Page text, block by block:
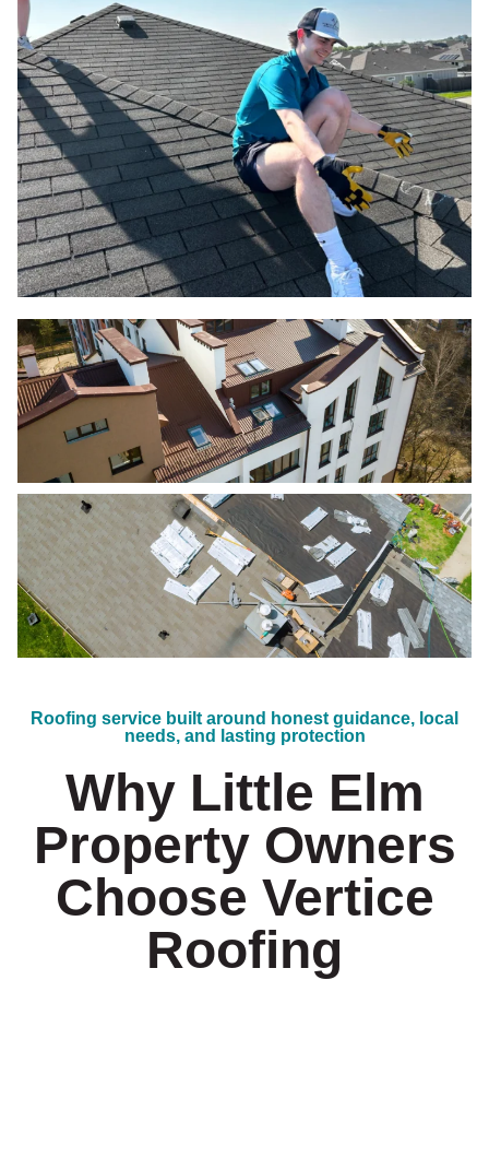
Roofing service built around honest guidance, local
needs, and lasting protection
Why Little Elm
Property Owners
Choose Vertice
Roofing